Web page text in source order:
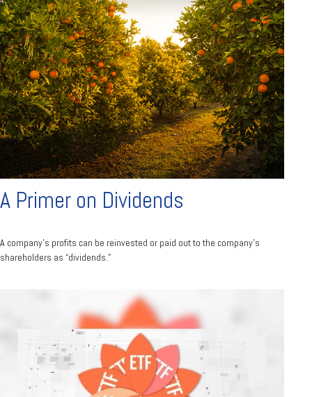
A Primer on Dividends
A company's profits can be reinvested or paid out to the company’s
shareholders as “dividends."